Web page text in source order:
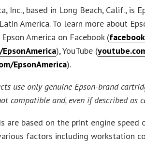
Inc., based in Long Beach, Calif., is
America. To learn more about
America on Facebook (
), YouTube (
EpsonAmerica).
use only genuine Epson-brand
compatible and, even if described as
are based on the print engine
factors including workstation